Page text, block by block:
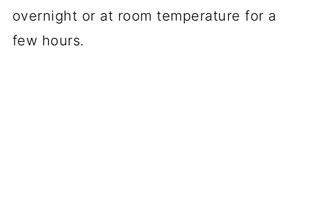
overnight or at room temperature for a
few hours.